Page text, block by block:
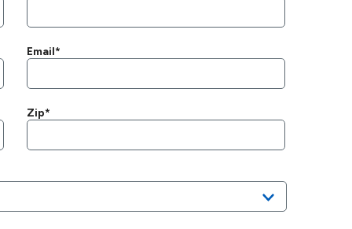
Email*
Zip*